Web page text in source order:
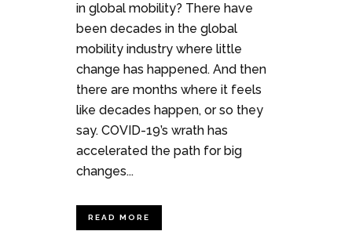
in global mobility? There have
been decades in the global
mobility industry where little
change has happened. And then
there are months where it feels
like decades happen, or so they
say. COVID-19’s wrath has
accelerated the path for big
changes...
READ MORE